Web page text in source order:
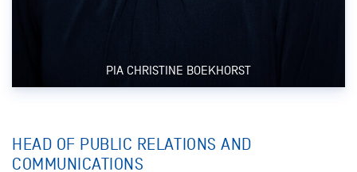
PIA CHRISTINE BOEKHORST
HEAD OF PUBLIC RELATIONS AND
COMMUNICATIONS